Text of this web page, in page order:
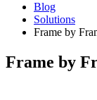
Blog
Solutions
Frame by
Frame by